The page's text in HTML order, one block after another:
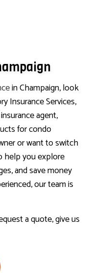
in Champaign, look
Insurance Services,
agent,
for condo
or want to switch
help you explore
and save money
our team is
a quote, give us